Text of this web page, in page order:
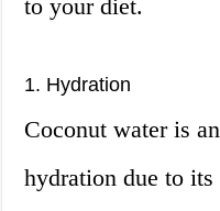
to your diet.
1. Hydration
Coconut water is
hydration due to